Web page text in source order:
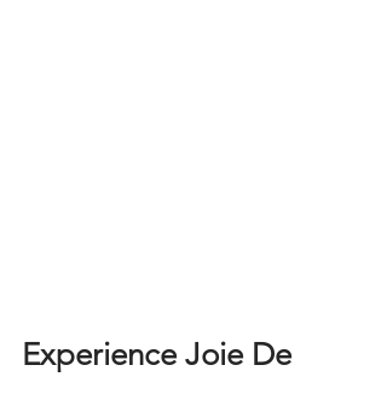
Experience Joie De